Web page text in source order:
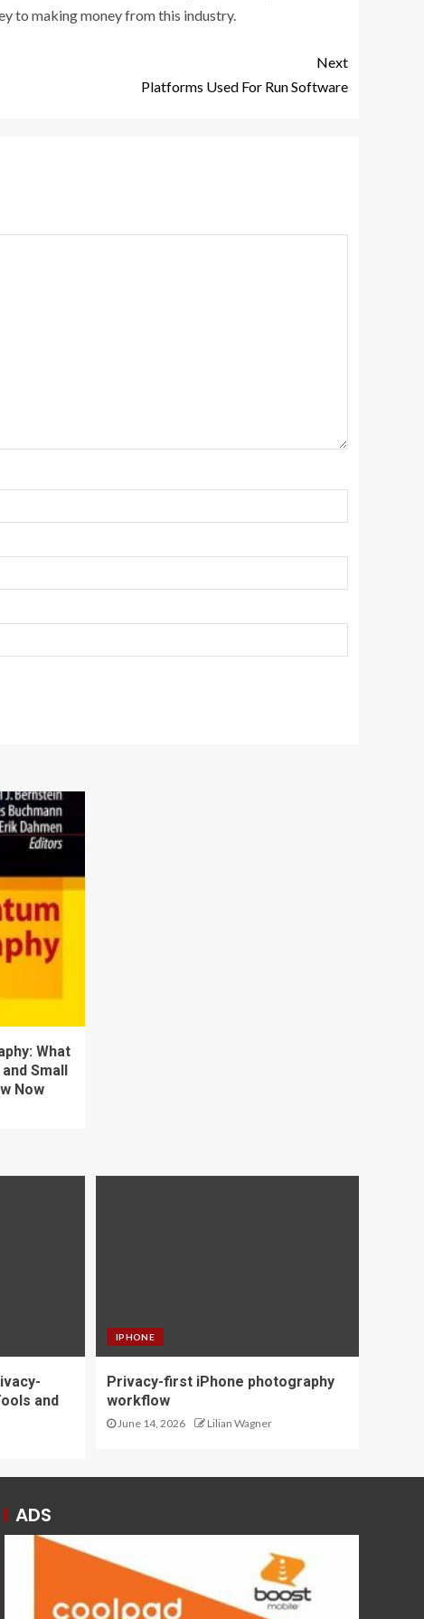
to making money from this industry.
Next
Platforms Used For Run Software
What
Small
Now
and
IPHONE
Privacy-first iPhone photography
workflow
June 14, 2026 Lilian Wagner
ADS